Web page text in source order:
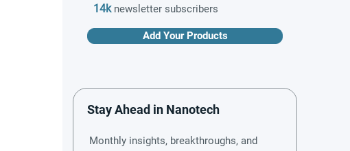
14knewsletter subscribers
Add Your Products
Stay Ahead in Nanotech
Monthly insights, breakthroughs, and